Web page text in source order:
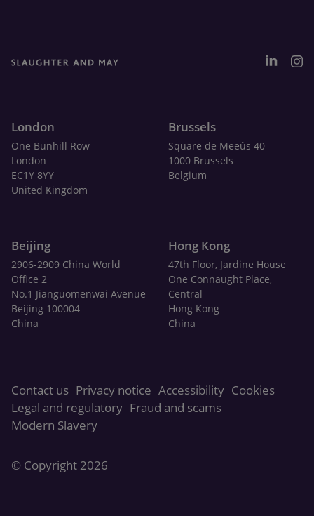
London
One Bunhill Row
London
EC1Y 8YY
United Kingdom
Brussels
Square de Meeûs 40
1000 Brussels
Belgium
Beijing
2906-2909 China World
Office 2
No.1 Jianguomenwai Avenue
Beijing 100004
China
Hong Kong
47th Floor, Jardine House
One Connaught Place,
Central
Hong Kong
China
Contact us Privacy notice Accessibility Cookies
Legal and regulatory Fraud and scams
Modern Slavery
© Copyright 2026